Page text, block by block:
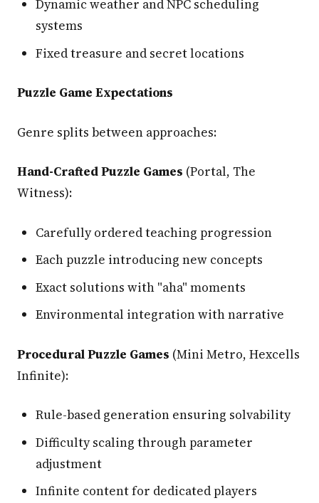
Dynamic weather and NPC scheduling
systems
Fixed treasure and secret locations
Puzzle Game Expectations
Genre splits between approaches:
Hand-Crafted Puzzle Games (Portal, The
Witness):
Carefully ordered teaching progression
Each puzzle introducing new concepts
Exact solutions with "aha" moments
Environmental integration with narrative
Procedural Puzzle Games (Mini Metro, Hexcells
Infinite):
Rule-based generation ensuring solvability
Difficulty scaling through parameter
adjustment
Infinite content for dedicated players